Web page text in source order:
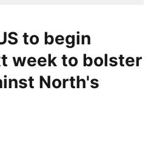
to begin
week to bolster
North's